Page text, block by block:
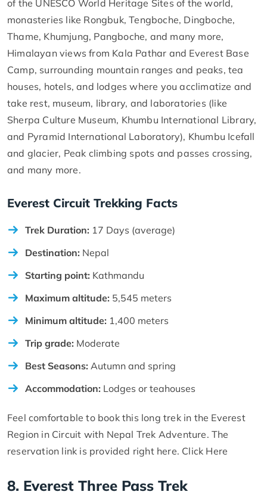
of the UNESCO World Heritage Sites of the world,
monasteries like Rongbuk, Tengboche, Dingboche,
Thame, Khumjung, Pangboche, and many more,
Himalayan views from Kala Pathar and Everest Base
Camp, surrounding mountain ranges and peaks, tea
houses, hotels, and lodges where you acclimatize and
take rest, museum, library, and laboratories (like
Sherpa Culture Museum, Khumbu International Library,
and Pyramid International Laboratory), Khumbu Icefall
and glacier, Peak climbing spots and passes crossing,
and many more.
Everest Circuit Trekking Facts
Trek Duration: 17 Days (average)
Destination: Nepal
Starting point: Kathmandu
Maximum altitude: 5,545 meters
Minimum altitude: 1,400 meters
Trip grade: Moderate
Best Seasons: Autumn and spring
Accommodation: Lodges or teahouses
Feel comfortable to book this long trek in the Everest
Region in Circuit with Nepal Trek Adventure. The
reservation link is provided right here. Click Here
8. Everest Three Pass Trek